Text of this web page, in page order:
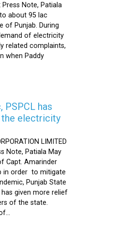
Note, Patiala
about 95 lac
of Punjab. During
of electricity
related complaints,
when Paddy
PSPCL has
electricity
LIMITED
Note, Patiala May
Capt. Amarinder
in order to mitigate
Punjab State
given more relief
of the state.